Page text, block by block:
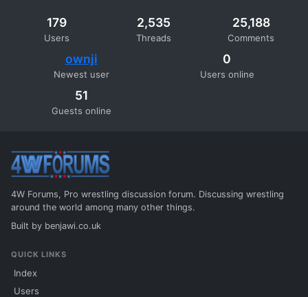
179
Users
2,535
Threads
25,188
Comments
ownji
Newest user
0
Users online
51
Guests online
4W Forums, Pro wrestling discussion forum. Discussing wrestling
around the world among many other things.
Built by benjawi.co.uk
QUICK LINKS
Index
Users